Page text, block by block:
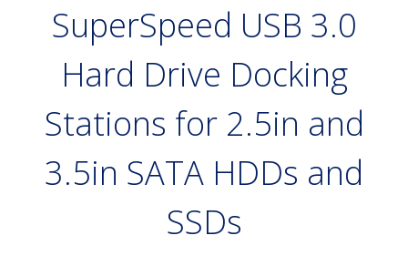
SuperSpeed USB 3.0
Hard Drive Docking
Stations for 2.5in and
3.5in SATA HDDs and
SSDs